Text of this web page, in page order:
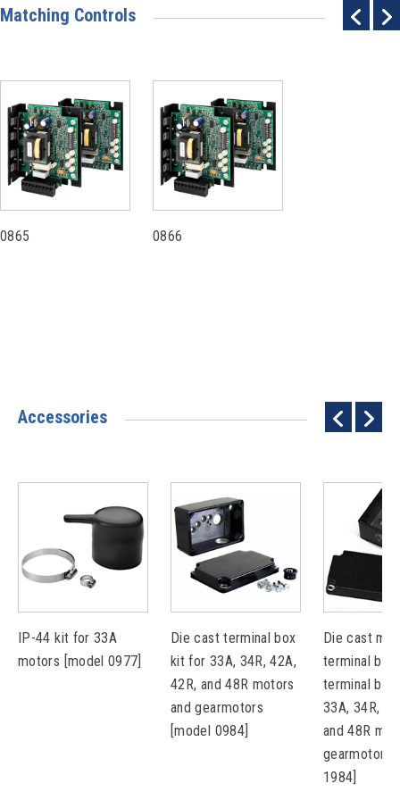
Matching Controls
0865 0866
Accessories
IP-44 kit for 33A
motors [model 0977]
Die cast terminal box
kit for 33A, 34R, 42A,
42R, and 48R motors
and gearmotors
[model 0984]
Die cast
terminal
terminal
33A, 34R,
and 48R
gearmotors
1984]